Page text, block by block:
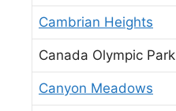
Cambrian Heights
Canada Olympic Park
Canyon Meadows